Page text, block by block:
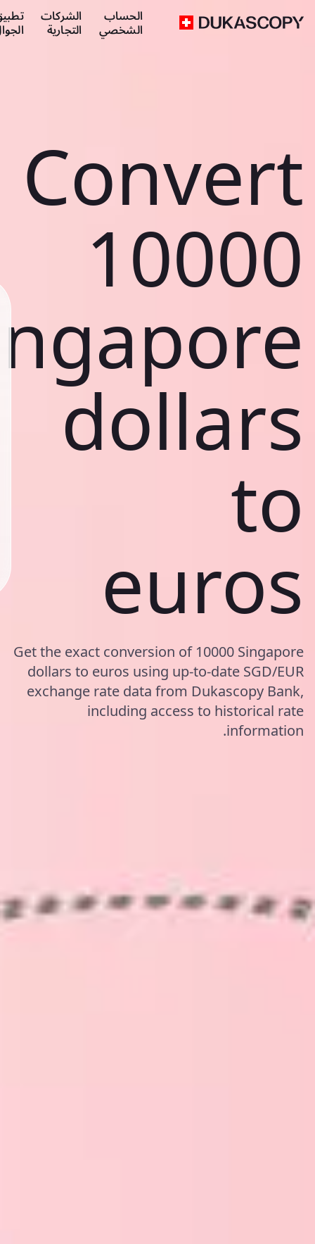
الحساب
الشخصي
الشركات
التجارية
Convert
10000
dollars
to
euros
Get the exact conversion of 10000 Singapore
dollars to euros using up-to-date SGD/EUR
exchange rate data from Dukascopy Bank,
including access to historical rate
information.